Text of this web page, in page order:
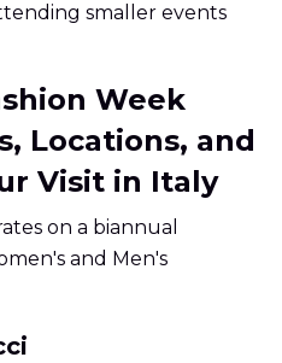
smaller events
Week
Locations, and
Visit in Italy
on a biannual
and Men's